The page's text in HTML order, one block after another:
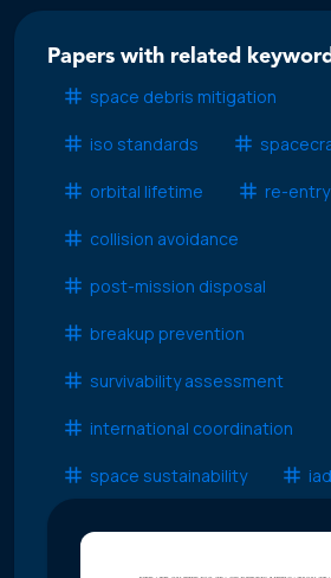
Papers with related
space debris mitigation
iso standards
orbital lifetime re-
collision avoidance
post-mission disposal
breakup prevention
survivability assessment
international coordination
space sustainability